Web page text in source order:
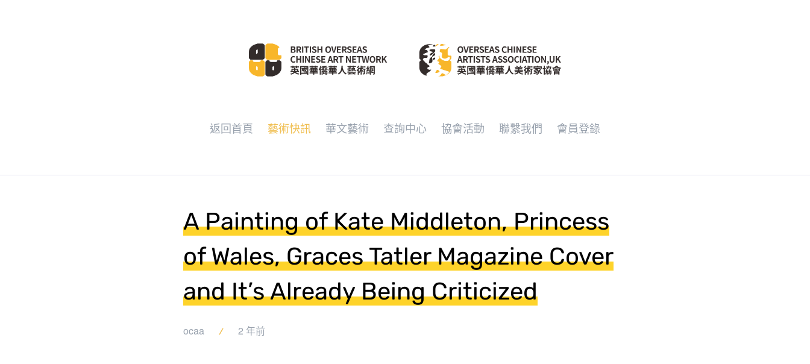
返回首頁 藝術快訊 華文藝術 查詢中心 協會活動 聯繫我們 會員登錄
A Painting of Kate Middleton, Princess
of Wales, Graces Tatler Magazine Cover
and It’s Already Being Criticized
ocaa 2 年前